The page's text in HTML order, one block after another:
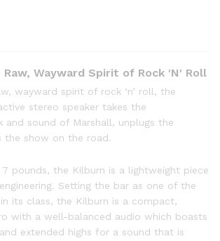
Wayward Spirit of Rock 'N' Roll
wayward spirit of rock ‘n’ roll, the
stereo speaker takes the
and sound of Marshall, unplugs the
the show on the road.
7 pounds, the Kilburn is a lightweight piece
Setting the bar as one of the
its class, the Kilburn is a compact,
with a well-balanced audio which boasts
extended highs for a sound that is